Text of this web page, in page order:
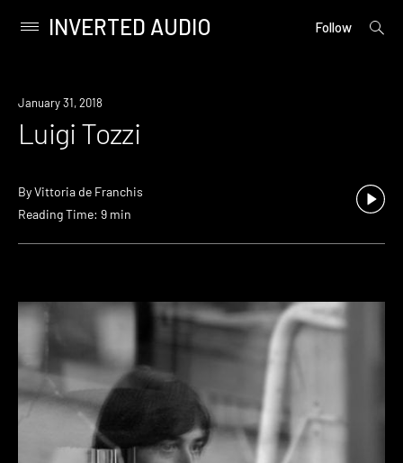
content
Primary
INVERTED AUDIO Follow
open
January 31, 2018
Luigi Tozzi
ByVittoria de Franchis
Reading Time: 9 min